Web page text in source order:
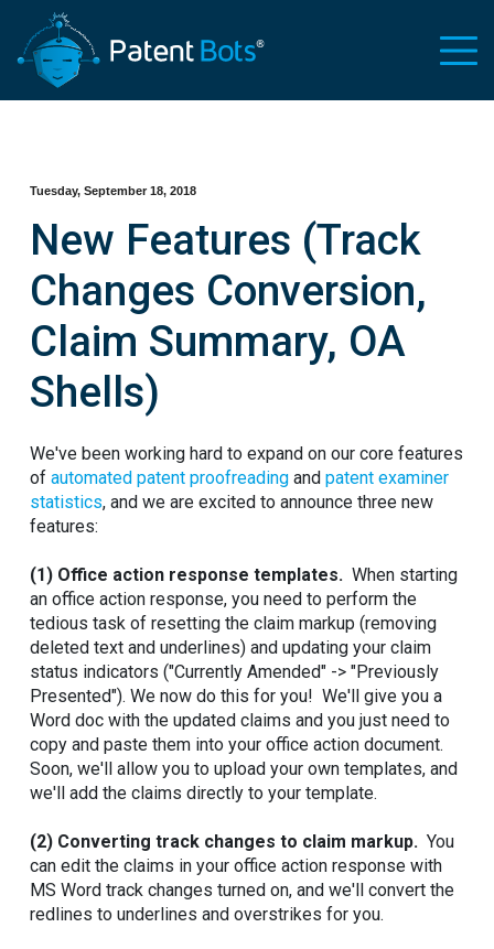
Tuesday, September 18, 2018
New Features (Track
Changes Conversion,
Claim Summary, OA
Shells)
We've been working hard to expand on our core features
of automated patent proofreading and patent examiner
statistics, and we are excited to announce three new
features:
(1) Office action response templates. When starting
an office action response, you need to perform the
tedious task of resetting the claim markup (removing
deleted text and underlines) and updating your claim
status indicators ("Currently Amended" -> "Previously
Presented"). We now do this for you! We'll give you a
Word doc with the updated claims and you just need to
copy and paste them into your office action document.
Soon, we'll allow you to upload your own templates, and
we'll add the claims directly to your template.
(2) Converting track changes to claim markup. You
can edit the claims in your office action response with
MS Word track changes turned on, and we'll convert the
redlines to underlines and overstrikes for you.